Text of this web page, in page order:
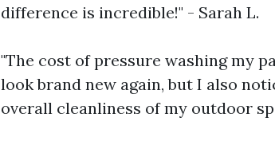
difference is incredible!" - Sarah L.
"The cost of pressure washing my
look brand new again, but I also
overall cleanliness of my outdoor